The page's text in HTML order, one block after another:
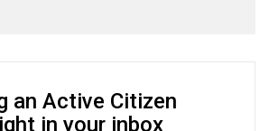
an Active Citizen
in your inbox